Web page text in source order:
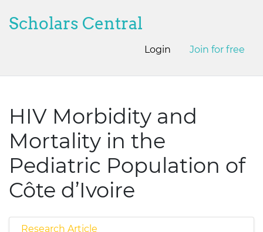
Scholars Central
Login Join for free
HIV Morbidity and
Mortality in the
Pediatric Population of
Côte d’Ivoire
Research Article